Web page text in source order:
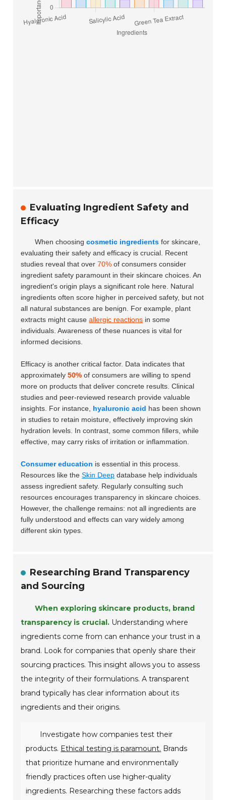
Evaluating Ingredient Safety and
Efficacy
When choosingcosmetic ingredients for skincare,
evaluating their safety and efficacy is crucial. Recent
studies reveal that over70% of consumers consider
ingredient safety paramount in their skincare choices. An
ingredient's origin plays a significant role here. Natural
ingredients often score higher in perceived safety, but not
all natural substances are benign. For example, plant
extracts might causeallergic reactions in some
individuals. Awareness of these nuances is vital for
informed decisions.
Efficacy is another critical factor. Data indicates that
approximately50% of consumers are willing to spend
more on products that deliver concrete results. Clinical
studies and peer-reviewed research provide valuable
insights. For instance, hyaluronic acid has been shown
in studies to retain moisture, effectively improving skin
hydration levels. In contrast, some common fillers, while
effective, may carry risks of irritation or inflammation.
Consumer education is essential in this process.
Resources like theSkin Deep database help individuals
assess ingredient safety. Regularly consulting such
resources encourages transparency in skincare choices.
However, the challenge remains: not all ingredients are
fully understood and effects can vary widely among
different skin types.
Researching Brand Transparency
and Sourcing
When exploring skincare products, brand
transparency is crucial. Understanding where
ingredients come from can enhance your trust in a
brand. Look for companies that openly share their
sourcing practices. This insight allows you to assess
the integrity of their formulations. A transparent
brand typically has clear information about its
ingredients and their origins.
Investigate how companies test their
products. Ethical testing is paramount. Brands
that prioritize humane and environmentally
friendly practices often use higher-quality
ingredients. Researching these factors adds